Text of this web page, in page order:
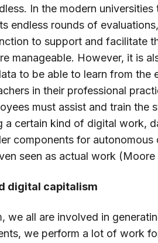
In the modern
endless rounds of
to support and facilitate
manageable. However, it is
to be able to learn from the
in their professional
must assist and train the
a certain kind of digital work,
components for
seen as actual work
digital capitalism
we all are involved in
we perform a lot of work